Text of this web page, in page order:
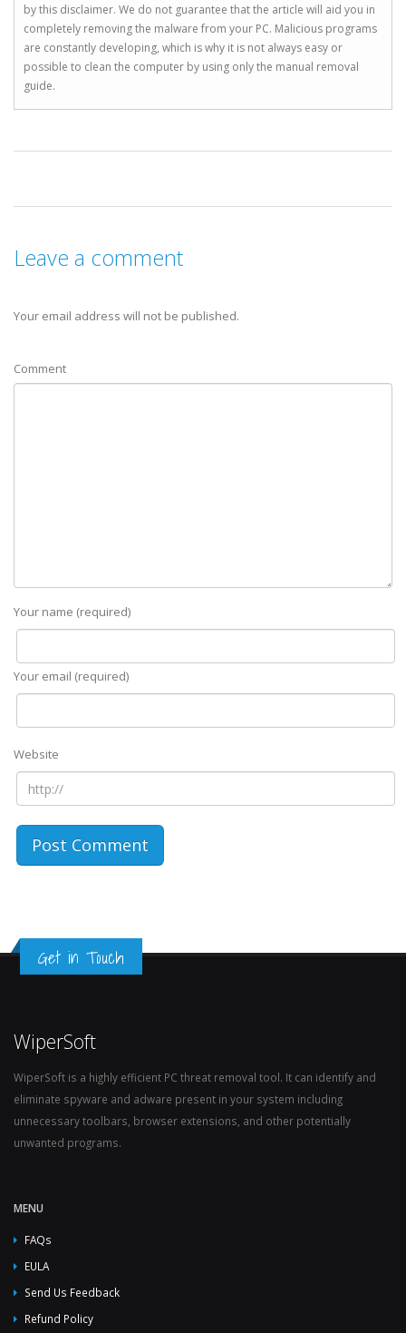
by this disclaimer. We do not guarantee that the article will aid you in
completely removing the malware from your PC. Malicious programs
are constantly developing, which is why it is not always easy or
possible to clean the computer by using only the manual removal
guide.
Leave a comment
Your email address will not be published.
Comment
Your name (required)
Your email (required)
Website
Get in Touch
WiperSoft
WiperSoft is a highly efficient PC threat removal tool. It can identify and
eliminate spyware and adware present in your system including
unnecessary toolbars, browser extensions, and other potentially
unwanted programs.
MENU
FAQs
EULA
Send Us Feedback
Refund Policy